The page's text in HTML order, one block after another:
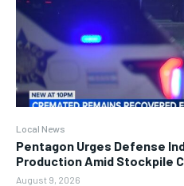
Local News
Pentagon Urges Defense
Production Amid Stockpile
August 9, 2026